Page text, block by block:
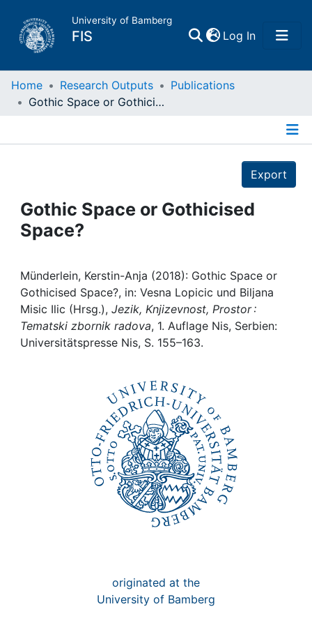
University of Bamberg
FIS Log In(current)
Home
Projects
People
Institutions
Awards
My FIS
Home Research Outputs
Publications
Gothic Space or Gothicised Space?
Export
Gothic Space or Gothicised
Space?
Münderlein, Kerstin-Anja (2018): Gothic Space or
Gothicised Space?, in: Vesna Lopicic und Biljana
Misic Ilic (Hrsg.), Jezik, Knjizevnost, Prostor :
Tematski zbornik radova, 1. Auflage Nis, Serbien:
Universitätspresse Nis, S. 155–163.
originated at the
University of Bamberg